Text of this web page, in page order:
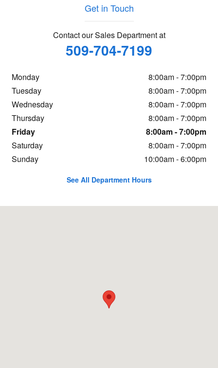
Get in Touch
Contact our Sales Department at
509-704-7199
Monday
8:00am - 7:00pm
Tuesday
8:00am - 7:00pm
Wednesday
8:00am - 7:00pm
Thursday
8:00am - 7:00pm
Friday
8:00am - 7:00pm
Saturday
8:00am - 7:00pm
Sunday
10:00am - 6:00pm
See All Department Hours